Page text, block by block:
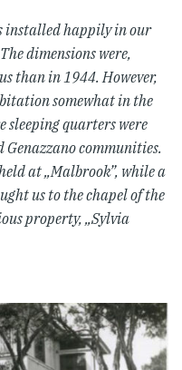
installed happily in our
dimensions were,
than in 1944. However,
somewhat in the
sleeping quarters were
communities.
at „Malbrook”, while a
us to the chapel of the
property, „Sylvia